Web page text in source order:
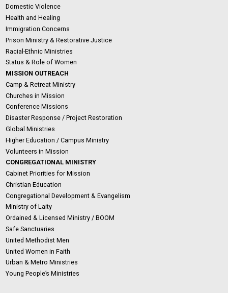
Domestic Violence
Health and Healing
Immigration Concerns
Prison Ministry & Restorative Justice
Racial-Ethnic Ministries
Status & Role of Women
MISSION OUTREACH
Camp & Retreat Ministry
Churches in Mission
Conference Missions
Disaster Response / Project Restoration
Global Ministries
Higher Education / Campus Ministry
Volunteers in Mission
CONGREGATIONAL MINISTRY
Cabinet Priorities for Mission
Christian Education
Congregational Development & Evangelism
Ministry of Laity
Ordained & Licensed Ministry / BOOM
Safe Sanctuaries
United Methodist Men
United Women in Faith
Urban & Metro Ministries
Young People’s Ministries